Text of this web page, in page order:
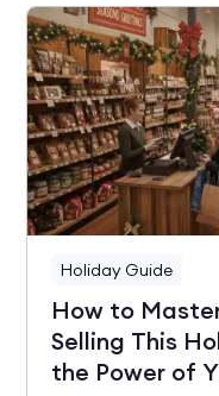
Holiday Guide
How to
Selling This
the Power of